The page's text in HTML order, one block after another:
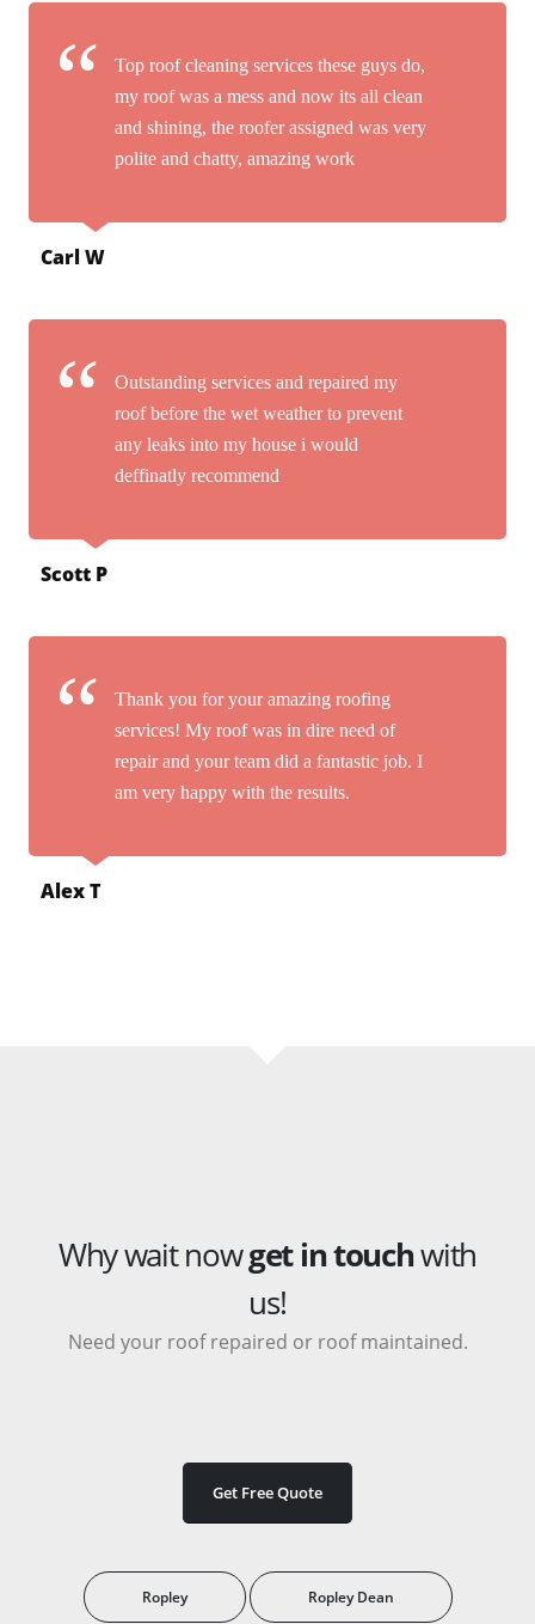
Top roof cleaning services these guys do,
my roof was a mess and now its all clean
and shining, the roofer assigned was very
polite and chatty, amazing work
Carl W
Outstanding services and repaired my
roof before the wet weather to prevent
any leaks into my house i would
deffinatly recommend
Scott P
Thank you for your amazing roofing
services! My roof was in dire need of
repair and your team did a fantastic job. I
am very happy with the results.
Alex T
Why wait nowget in touchwith
us!
Need your roof repaired or roof maintained.
Get Free Quote
Ropley Ropley Dean